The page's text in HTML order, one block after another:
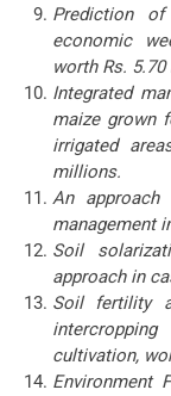
Prediction
economic
worth Rs.
Integrated
maize grown
irrigated
millions.
An
management
Soil
approach in
Soil fertility
cultivation,
Environment